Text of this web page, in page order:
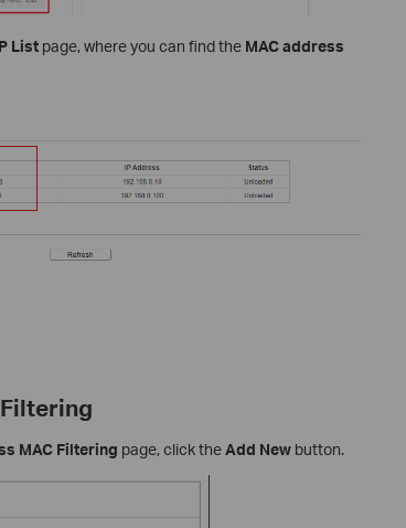
Listpage, where you can find the MAC address
MAC Filtering page, click theAdd Newbutton.